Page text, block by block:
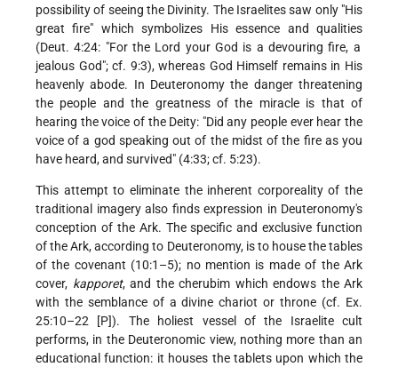
possibility of seeing the Divinity. The Israelites saw only "His
great fire" which symbolizes His essence and qualities
(Deut. 4:24: "For the Lord your God is a devouring fire, a
jealous God"; cf. 9:3), whereas God Himself remains in His
heavenly abode. In Deuteronomy the danger threatening
the people and the greatness of the miracle is that of
hearing the voice of the Deity: "Did any people ever hear the
voice of a god speaking out of the midst of the fire as you
have heard, and survived" (4:33; cf. 5:23).
This attempt to eliminate the inherent corporeality of the
traditional imagery also finds expression in Deuteronomy's
conception of the Ark. The specific and exclusive function
of the Ark, according to Deuteronomy, is to house the tables
of the covenant (10:1–5); no mention is made of the Ark
cover, kapporet, and the cherubim which endows the Ark
with the semblance of a divine chariot or throne (cf. Ex.
25:10–22 [P]). The holiest vessel of the Israelite cult
performs, in the Deuteronomic view, nothing more than an
educational function: it houses the tablets upon which the